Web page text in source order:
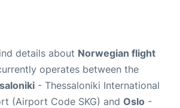
details about Norwegian flight
operates between the
- Thessaloniki International
(Airport Code SKG) and Oslo -